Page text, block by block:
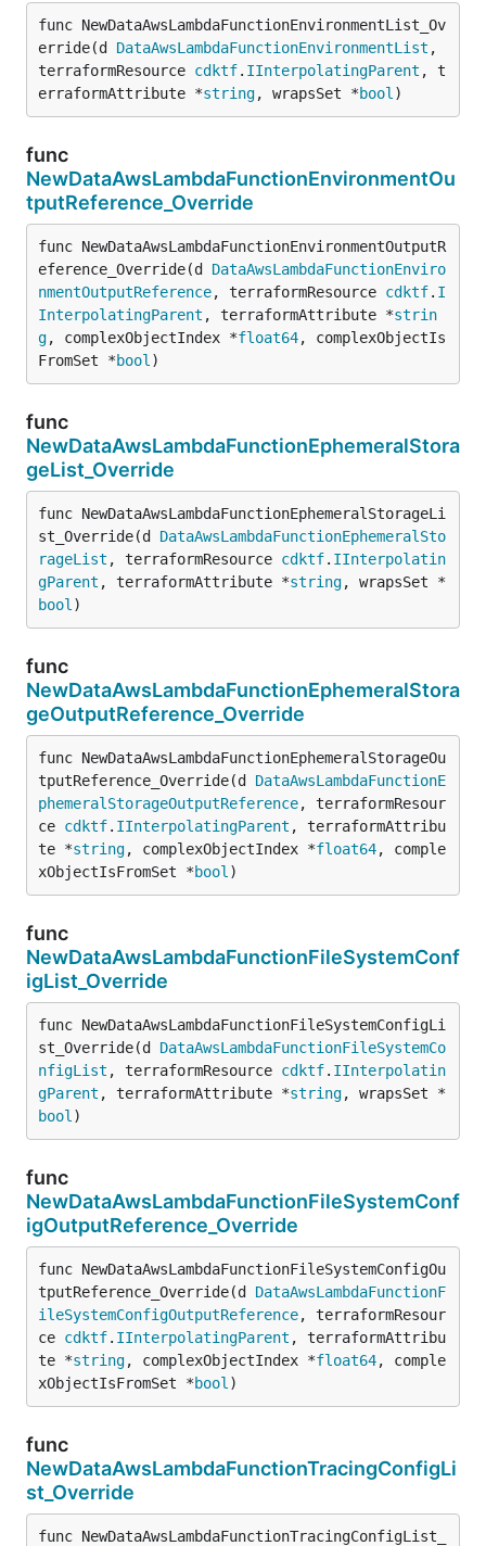
func NewDataAwsLambdaFunctionEnvironmentList_Ov
erride(d DataAwsLambdaFunctionEnvironmentList ,
terraformResource cdktf. IInterpolatingParent , t
erraformAttribute *string, wrapsSet *bool )
func
NewDataAwsLambdaFunctionEnvironmentOu
tputReference_Override
func NewDataAwsLambdaFunctionEnvironmentOutputR
eference_Override(d DataAwsLambdaFunctionEnviro
nmentOutputReference, terraformResource cdktf. I
InterpolatingParent , terraformAttribute *strin
g, complexObjectIndex *float64, complexObjectIs
FromSet *bool )
func
NewDataAwsLambdaFunctionEphemeralStora
geList_Override
func NewDataAwsLambdaFunctionEphemeralStorageLi
st_Override(d DataAwsLambdaFunctionEphemeralSto
rageList , terraformResource cdktf. IInterpolatin
gParent , terraformAttribute *string, wrapsSet *
bool )
func
NewDataAwsLambdaFunctionEphemeralStora
geOutputReference_Override
func NewDataAwsLambdaFunctionEphemeralStorageOu
tputReference_Override(d DataAwsLambdaFunctionE
phemeralStorageOutputReference, terraformResour
ce cdktf. IInterpolatingParent , terraformAttribu
te *string, complexObjectIndex *float64, comple
xObjectIsFromSet *bool )
func
NewDataAwsLambdaFunctionFileSystemConf
igList_Override
func NewDataAwsLambdaFunctionFileSystemConfigLi
st_Override(d DataAwsLambdaFunctionFileSystemCo
nfigList , terraformResource cdktf. IInterpolatin
gParent , terraformAttribute *string, wrapsSet *
bool )
func
NewDataAwsLambdaFunctionFileSystemConf
igOutputReference_Override
func NewDataAwsLambdaFunctionFileSystemConfigOu
tputReference_Override(d DataAwsLambdaFunctionF
ileSystemConfigOutputReference, terraformResour
ce cdktf. IInterpolatingParent , terraformAttribu
te *string, complexObjectIndex *float64, comple
xObjectIsFromSet *bool )
func
NewDataAwsLambdaFunctionTracingConfigLi
st_Override
func NewDataAwsLambdaFunctionTracingConfigList_